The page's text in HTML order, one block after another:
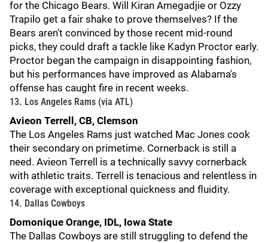
for the Chicago Bears. Will Kiran Amegadjie or Ozzy
Trapilo get a fair shake to prove themselves? If the
Bears aren't convinced by those recent mid-round
picks, they could draft a tackle like Kadyn Proctor early.
Proctor began the campaign in disappointing fashion,
but his performances have improved as Alabama's
offense has caught fire in recent weeks.
13. Los Angeles Rams (via ATL)
Avieon Terrell, CB, Clemson
The Los Angeles Rams just watched Mac Jones cook
their secondary on primetime. Cornerback is still a
need. Avieon Terrell is a technically savvy cornerback
with athletic traits. Terrell is tenacious and relentless in
coverage with exceptional quickness and fluidity.
14. Dallas Cowboys
Domonique Orange, IDL, Iowa State
The Dallas Cowboys are still struggling to defend the